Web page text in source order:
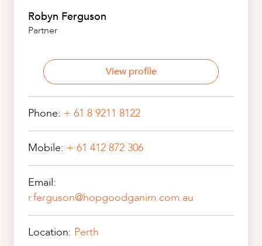
Robyn Ferguson
Partner
View profile
Phone: + 61 8 9211 8122
Mobile: + 61 412 872 306
Email:
r.ferguson@hopgoodganim.com.au
Location: Perth